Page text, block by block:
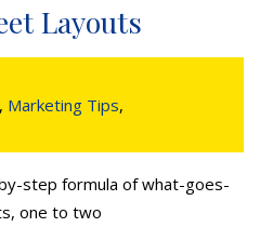
Layouts
, Marketing Tips,
step formula of what-goes-
one to two